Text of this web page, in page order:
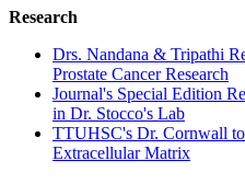
Research
Drs. Nandana & Tripathi
Prostate Cancer Research
Journal's Special Edition
in Dr. Stocco's Lab
TTUHSC's Dr. Cornwall
Extracellular Matrix